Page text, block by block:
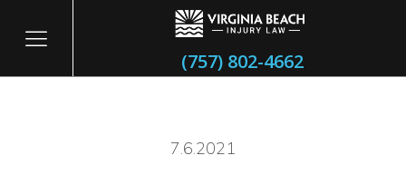
(757) 802-4662
7.6.2021